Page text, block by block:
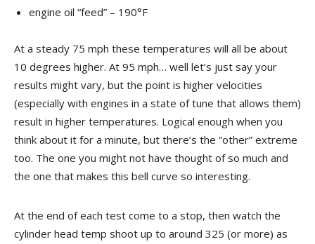
engine oil “feed” – 190°F
At a steady 75 mph these temperatures will all be about
10 degrees higher. At 95 mph… well let’s just say your
results might vary, but the point is higher velocities
(especially with engines in a state of tune that allows them)
result in higher temperatures. Logical enough when you
think about it for a minute, but there’s the “other” extreme
too. The one you might not have thought of so much and
the one that makes this bell curve so interesting.
At the end of each test come to a stop, then watch the
cylinder head temp shoot up to around 325 (or more) as